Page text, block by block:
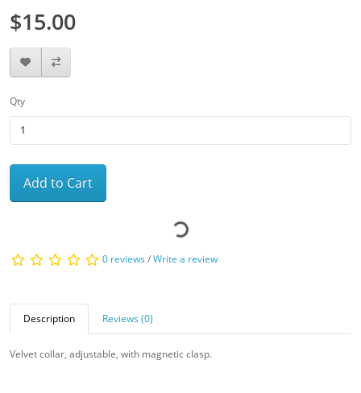
$15.00
Qty
Add to Cart
0 reviews/Write a review
Description Reviews (0)
Velvet collar, adjustable, with magnetic clasp.